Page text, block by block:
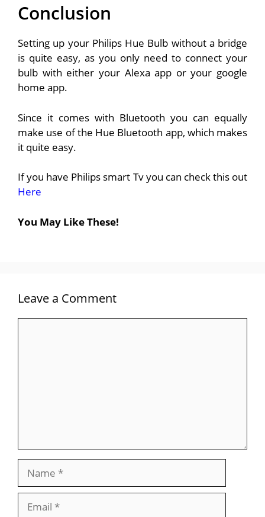
Conclusion
Setting up your Philips Hue Bulb without a bridge
is quite easy, as you only need to connect your
bulb with either your Alexa app or your google
home app.
Since it comes with Bluetooth you can equally
make use of the Hue Bluetooth app, which makes
it quite easy.
If you have Philips smart Tv you can check this out
Here
You May Like These!
Leave a Comment